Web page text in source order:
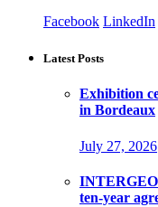
Facebook LinkedIn
Latest Posts
Exhibition
in Bordeaux
July 27, 2026
INTERGEO
ten-year